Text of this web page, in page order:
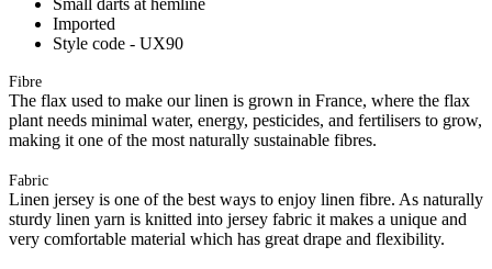
Imported
Style code - UX90
Fibre
The flax used to make our linen is grown in France, where the flax
plant needs minimal water, energy, pesticides, and fertilisers to grow,
making it one of the most naturally sustainable fibres.
Fabric
Linen jersey is one of the best ways to enjoy linen fibre. As naturally
sturdy linen yarn is knitted into jersey fabric it makes a unique and
very comfortable material which has great drape and flexibility.